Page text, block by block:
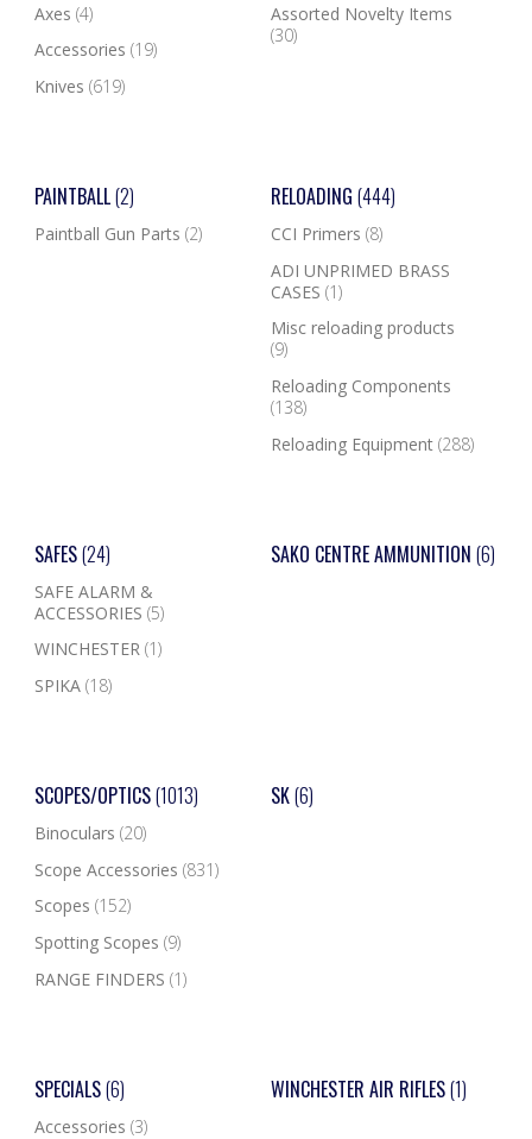
Axes (4)
Accessories (19)
Knives (619)
Assorted Novelty Items
(30)
PAINTBALL(2)
Paintball Gun Parts (2)
RELOADING (444)
CCI Primers (8)
ADI UNPRIMED BRASS
CASES (1)
Misc reloading products
(9)
Reloading Components
(138)
Reloading Equipment (288)
SAFES(24)
SAFE ALARM &
ACCESSORIES (5)
WINCHESTER (1)
SPIKA (18)
SAKO CENTRE AMMUNITION (6)
SCOPES/OPTICS(1013)
Binoculars (20)
Scope Accessories (831)
Scopes (152)
Spotting Scopes (9)
RANGE FINDERS (1)
SK(6)
SPECIALS(6)
Accessories (3)
WINCHESTER AIR RIFLES(1)